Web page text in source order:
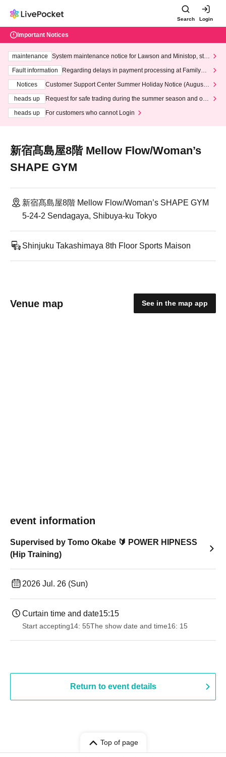
Search Login
Important Notices
maintenance
System maintenance notice for Lawson and Ministop, star
ting at 3:00 AM on Wednesday (Wed)
Fault information
Regarding delays in payment processing at FamilyMa
Notices
Customer Support Center Summer Holiday Notice (August 1
heads up
Request for safe trading during the summer season and our
heads up
For customers who cannot Login
新宿髙島屋8階 Mellow Flow/Woman’s
SHAPE GYM
新宿髙島屋8階 Mellow Flow/Woman’s SHAPE GYM
5-24-2 Sendagaya, Shibuya-ku Tokyo
Shinjuku Takashimaya 8th Floor Sports Maison
Venue map See in the map app
event information
Supervised by Tomo Okabe 🔰 POWER HIPNESS
(Hip Training)
2026 Jul. 26 (Sun)
Curtain time and date15:15
Start accepting14: 55The show date and time16: 15
Return to event details
Top of page